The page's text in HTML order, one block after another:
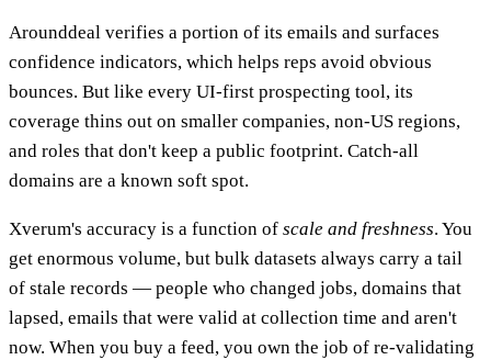
Arounddeal verifies a portion of its emails and surfaces
confidence indicators, which helps reps avoid obvious
bounces. But like every UI-first prospecting tool, its
coverage thins out on smaller companies, non-US regions,
and roles that don't keep a public footprint. Catch-all
domains are a known soft spot.
Xverum's accuracy is a function of scale and freshness. You
get enormous volume, but bulk datasets always carry a tail
of stale records — people who changed jobs, domains that
lapsed, emails that were valid at collection time and aren't
now. When you buy a feed, you own the job of re-validating